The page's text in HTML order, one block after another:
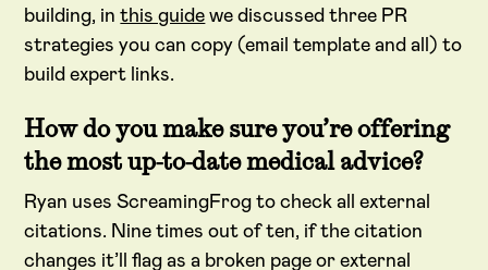
building, inthis guide we discussed three PR
strategies you can copy (email template and all) to
build expert links.
How do you make sure you’re offering
the most up-to-date medical advice?
Ryan uses ScreamingFrog to check all external
citations. Nine times out of ten, if the citation
changes it’ll flag as a broken page or external